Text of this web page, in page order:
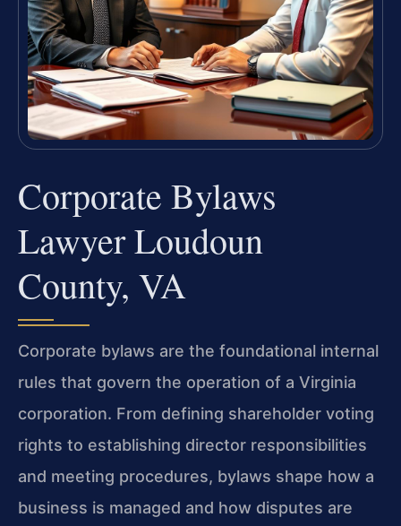
Corporate Bylaws
Lawyer Loudoun
County, VA
Corporate bylaws are the foundational internal
rules that govern the operation of a Virginia
corporation. From defining shareholder voting
rights to establishing director responsibilities
and meeting procedures, bylaws shape how a
business is managed and how disputes are